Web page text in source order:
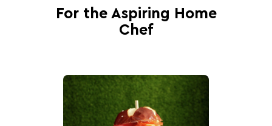
For the Aspiring Home
Chef